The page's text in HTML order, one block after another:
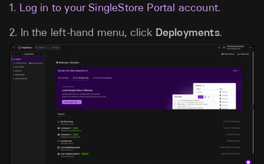
1. Log in to your SingleStore Portal account.
2. In the left-hand menu, click Deployments.